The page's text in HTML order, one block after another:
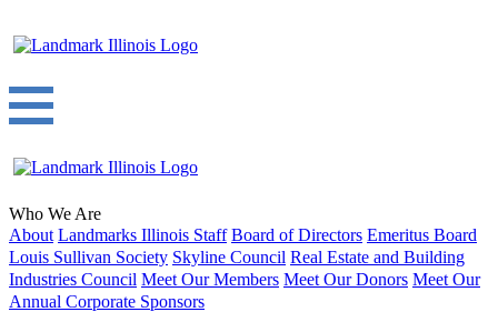
Who We Are
About Landmarks Illinois Staff Board of Directors Emeritus Board
Louis Sullivan Society Skyline Council Real Estate and Building
Industries Council Meet Our Members Meet Our Donors Meet Our
Annual Corporate Sponsors